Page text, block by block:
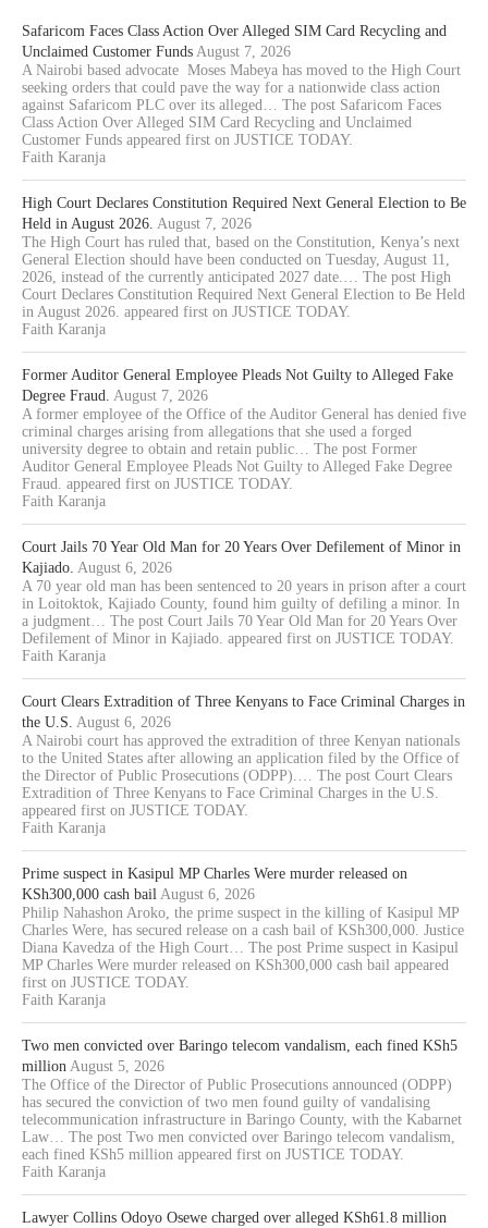
Safaricom Faces Class Action Over Alleged SIM Card Recycling and
Unclaimed Customer Funds August 7, 2026
A Nairobi based advocate Moses Mabeya has moved to the High Court
seeking orders that could pave the way for a nationwide class action
against Safaricom PLC over its alleged… The post Safaricom Faces
Class Action Over Alleged SIM Card Recycling and Unclaimed
Customer Funds appeared first on JUSTICE TODAY.
Faith Karanja
High Court Declares Constitution Required Next General Election to Be
Held in August 2026. August 7, 2026
The High Court has ruled that, based on the Constitution, Kenya’s next
General Election should have been conducted on Tuesday, August 11,
2026, instead of the currently anticipated 2027 date.… The post High
Court Declares Constitution Required Next General Election to Be Held
in August 2026. appeared first on JUSTICE TODAY.
Faith Karanja
Former Auditor General Employee Pleads Not Guilty to Alleged Fake
Degree Fraud.
August 7, 2026
A former employee of the Office of the Auditor General has denied five
criminal charges arising from allegations that she used a forged
university degree to obtain and retain public… The post Former
Auditor General Employee Pleads Not Guilty to Alleged Fake Degree
Fraud. appeared first on JUSTICE TODAY.
Faith Karanja
Court Jails 70 Year Old Man for 20 Years Over Defilement of Minor in
Kajiado. August 6, 2026
A 70 year old man has been sentenced to 20 years in prison after a court
in Loitoktok, Kajiado County, found him guilty of defiling a minor. In
a judgment… The post Court Jails 70 Year Old Man for 20 Years Over
Defilement of Minor in Kajiado. appeared first on JUSTICE TODAY.
Faith Karanja
Court Clears Extradition of Three Kenyans to Face Criminal Charges in
the U.S. August 6, 2026
A Nairobi court has approved the extradition of three Kenyan nationals
to the United States after allowing an application filed by the Office of
the Director of Public Prosecutions (ODPP).… The post Court Clears
Extradition of Three Kenyans to Face Criminal Charges in the U.S.
appeared first on JUSTICE TODAY.
Faith Karanja
Prime suspect in Kasipul MP Charles Were murder released on
KSh300,000 cash bail August 6, 2026
Philip Nahashon Aroko, the prime suspect in the killing of Kasipul MP
Charles Were, has secured release on a cash bail of KSh300,000. Justice
Diana Kavedza of the High Court… The post Prime suspect in Kasipul
MP Charles Were murder released on KSh300,000 cash bail appeared
first on JUSTICE TODAY.
Faith Karanja
Two men convicted over Baringo telecom vandalism, each fined KSh5
million August 5, 2026
The Office of the Director of Public Prosecutions announced (ODPP)
has secured the conviction of two men found guilty of vandalising
telecommunication infrastructure in Baringo County, with the Kabarnet
Law… The post Two men convicted over Baringo telecom vandalism,
each fined KSh5 million appeared first on JUSTICE TODAY.
Faith Karanja
Lawyer Collins Odoyo Osewe charged over alleged KSh61.8 million